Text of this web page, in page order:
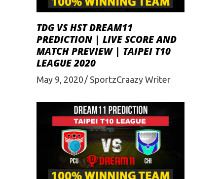
TDG VS HST DREAM11
PREDICTION | LIVE SCORE AND
MATCH PREVIEW | TAIPEI T10
LEAGUE 2020
May 9, 2020 SportzCraazy Writer